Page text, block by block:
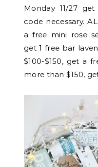
Monday 11/27
code necessary.
a free mini rose
get 1 free bar
$100-$150, get a
more than $150,